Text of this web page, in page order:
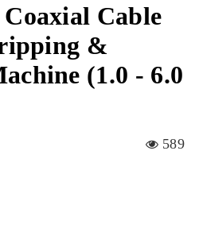
Cable
&
(1.0 - 6.0
589